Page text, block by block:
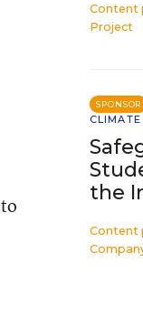
Content
Project
SPONSOR
the
Content